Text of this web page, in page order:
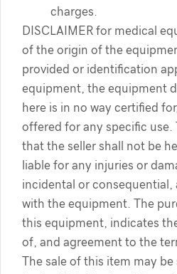
charges.
DISCLAIMER for medical
of the origin of the
provided or identification
equipment, the equipment
here is in no way certified
offered for any specific use.
that the seller shall not be
liable for any injuries or
incidental or consequential,
with the equipment. The
this equipment, indicates
of, and agreement to the
The sale of this item may